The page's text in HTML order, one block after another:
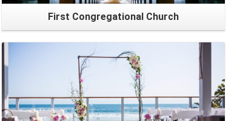
First Congregational Church